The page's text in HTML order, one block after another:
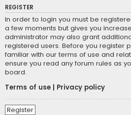
REGISTER
In order to login you must be
a few moments but gives you
administrator may also grant
registered users. Before you register
familiar with our terms of use and
ensure you read any forum rules as
board.
Terms of use
Privacy policy
Register